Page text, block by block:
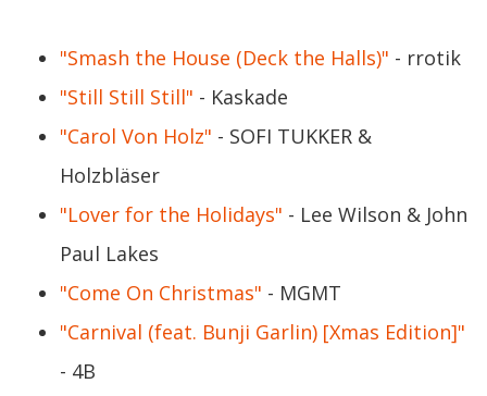
"Smash the House (Deck the Halls)" - rrotik
"Still Still Still" - Kaskade
"Carol Von Holz" - SOFI TUKKER &
Holzbläser
"Lover for the Holidays" - Lee Wilson & John
Paul Lakes
"Come On Christmas" - MGMT
"Carnival (feat. Bunji Garlin) [Xmas Edition]"
- 4B